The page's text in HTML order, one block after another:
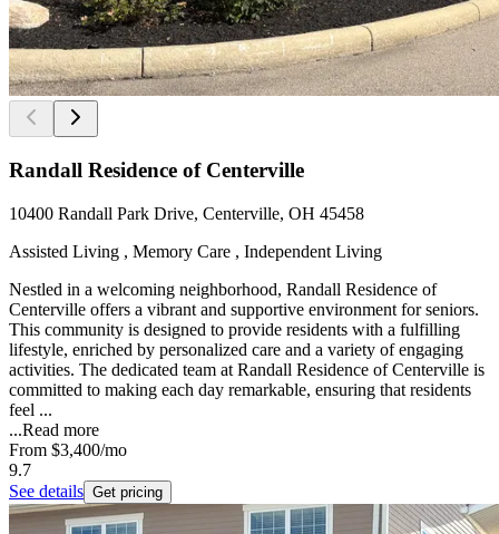
Randall Residence of Centerville
10400 Randall Park Drive, Centerville, OH 45458
Assisted Living , Memory Care , Independent Living
Nestled in a welcoming neighborhood, Randall Residence of
Centerville offers a vibrant and supportive environment for seniors.
This community is designed to provide residents with a fulfilling
lifestyle, enriched by personalized care and a variety of engaging
activities. The dedicated team at Randall Residence of Centerville is
committed to making each day remarkable, ensuring that residents
feel ...
...Read more
From $3,400/mo
9.7
See details Get pricing